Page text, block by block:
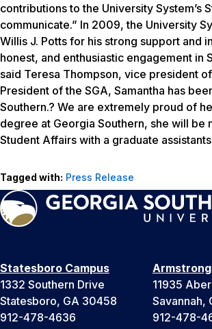
contributions to the University System’s
communicate.” In 2009, the University
Willis J. Potts for his strong support and
honest, and enthusiastic engagement in
said Teresa Thompson, vice president
President of the SGA, Samantha has
Southern.? We are extremely proud of
degree at Georgia Southern, she will be
Student Affairs with a graduate
Tagged with: Press Release
Statesboro Campus
1332 Southern Drive
Statesboro, GA 30458
912-478-4636
11935
Savannah,
912-478-